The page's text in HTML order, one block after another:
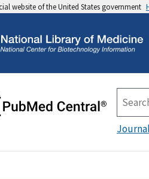
website of the United States government